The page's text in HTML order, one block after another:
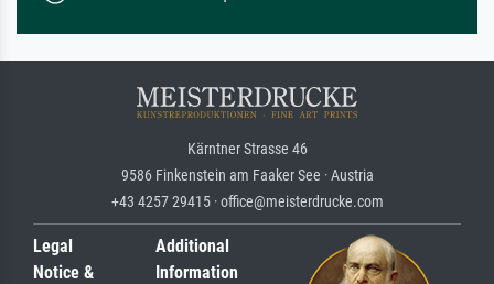
Kärntner Strasse 46
9586 Finkenstein am Faaker See · Austria
+43 4257 29415 · office@meisterdrucke.com
Legal
Notice &
Additional
Information